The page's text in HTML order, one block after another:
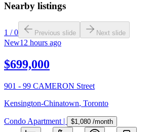
Nearby listings
1 /0 Previous slide Next slide
New12 hours ago
$699,000
901 - 99 CAMERON Street
Kensington-Chinatown, Toronto
Condo Apartment | $1,080 /month